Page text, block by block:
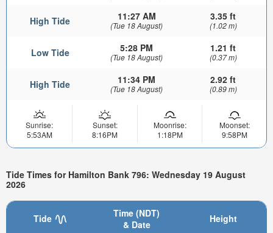
High Tide 11:27 AM
(Tue 18 August)
3.35 ft
(1.02 m)
Low Tide 5:28 PM
(Tue 18 August)
1.21 ft
(0.37 m)
High Tide 11:34 PM
(Tue 18 August)
2.92 ft
(0.89 m)
Sunrise:
5:53AM
Sunset:
8:16PM
Moonrise:
1:18PM
Moonset:
9:58PM
Tide Times for Hamilton Bank 796: Wednesday 19 August
2026
Tide
Time (NDT)
& Date
Height